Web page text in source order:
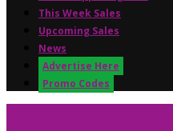
This Week Sales
Upcoming Sales
News
Advertise Here
Promo Codes